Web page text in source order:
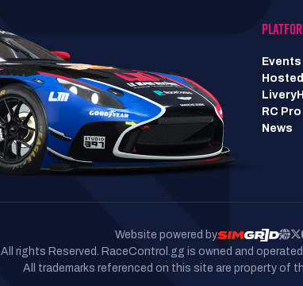
Events
Hosted
RC Pro
News
Website powered by
All rights Reserved. RaceControl.gg is owned and
All trademarks referenced on this site are property of